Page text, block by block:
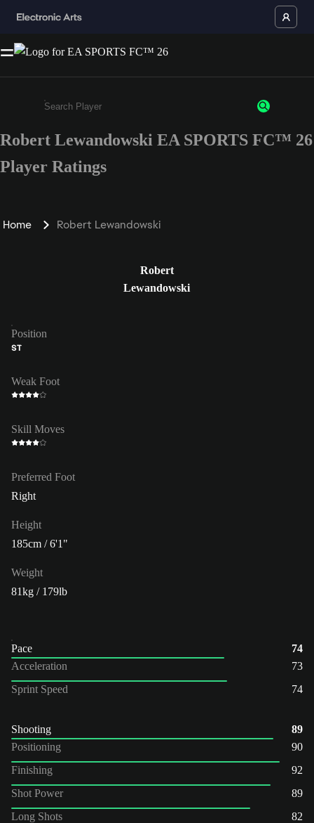
Enter a minimum of 3 characters or numbers
Robert Lewandowski EA SPORTS FC™ 26
Player Ratings
Home Robert Lewandowski
Robert
Lewandowski
Position
ST
Weak Foot
Skill Moves
Preferred Foot
Right
Height
185cm / 6'1"
Weight
81kg / 179lb
Pace
74
Acceleration
73
Sprint Speed
74
Shooting
89
Positioning
90
Finishing
92
Shot Power
89
Long Shots
82